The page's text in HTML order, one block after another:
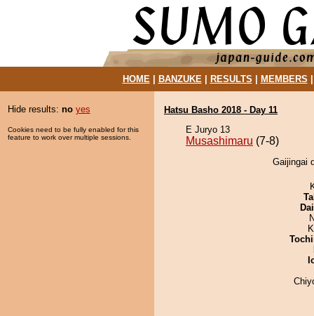
HOME| BANZUKE| RESULTS MEMBERS
Hide results: no yes
Cookies need to be fully enabled for this
feature to work over multiple sessions.
Hatsu Basho 2018 - Day 11
E Juryo 13
Musashimaru (7-8)
Gaijingai